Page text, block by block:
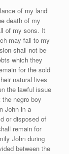
of my land
death of my
of my sons. It
may fall to my
shall not be
which they
for the sold
natural lives
the lawful issue
negro boy
John in a
or disposed of
remain for
John during
between the